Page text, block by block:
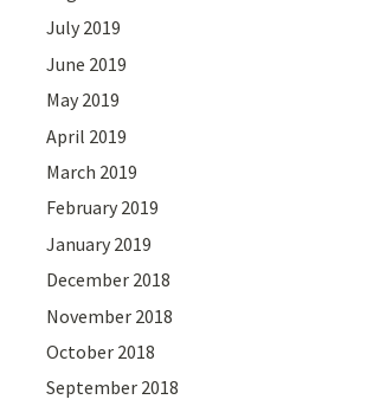
July 2019
June 2019
May 2019
April 2019
March 2019
February 2019
January 2019
December 2018
November 2018
October 2018
September 2018